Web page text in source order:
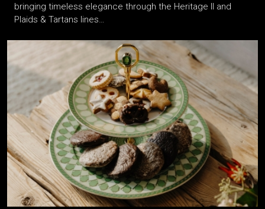
bringing timeless elegance through the Heritage II and
Plaids & Tartans lines…